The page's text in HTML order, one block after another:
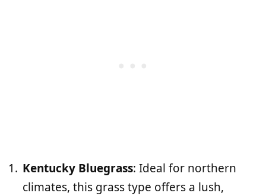
Kentucky Bluegrass: Ideal for northern
climates, this grass type offers a lush,